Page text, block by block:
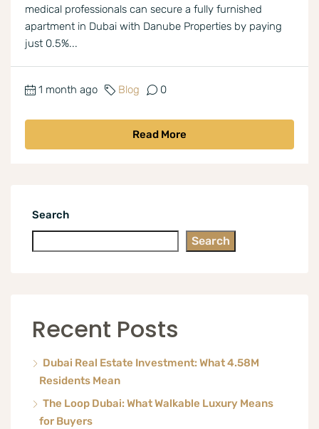
medical professionals can secure a fully furnished
apartment in Dubai with Danube Properties by paying
just 0.5%...
1 month ago Blog 0
Read More
Search
Search
Recent Posts
Dubai Real Estate Investment: What 4.58M
Residents Mean
The Loop Dubai: What Walkable Luxury Means
for Buyers